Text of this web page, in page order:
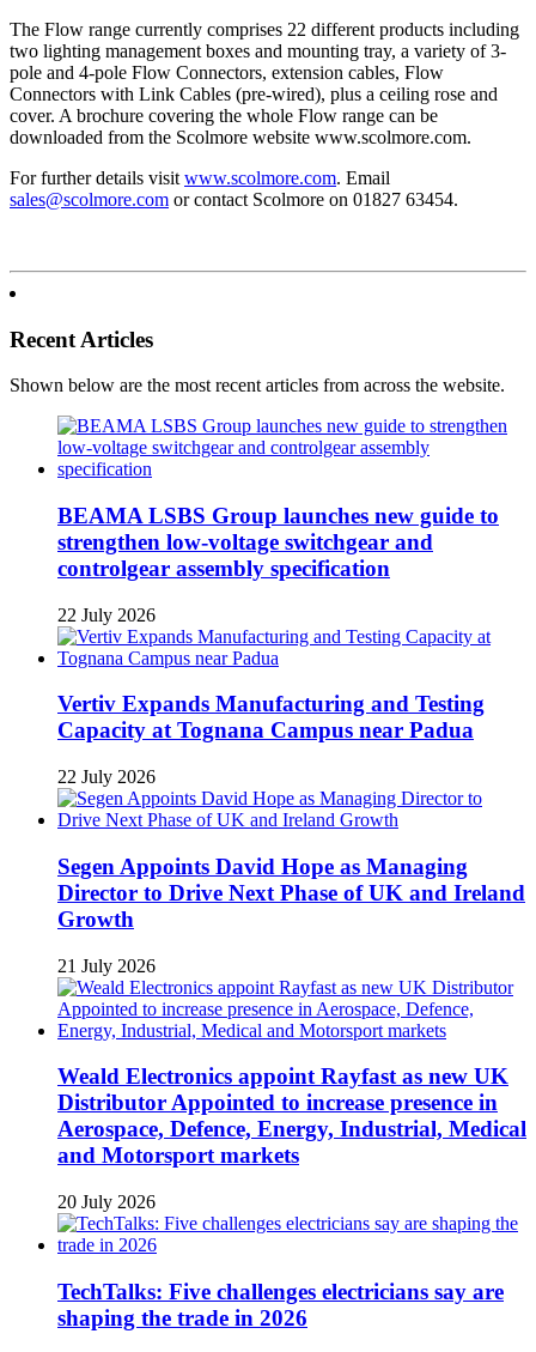
The Flow range currently comprises 22 different products including
two lighting management boxes and mounting tray, a variety of 3-
pole and 4-pole Flow Connectors, extension cables, Flow
Connectors with Link Cables (pre-wired), plus a ceiling rose and
cover. A brochure covering the whole Flow range can be
downloaded from the Scolmore website www.scolmore.com.
For further details visit www.scolmore.com. Email
sales@scolmore.com or contact Scolmore on 01827 63454.
Recent Articles
Shown below are the most recent articles from across the website.
BEAMA LSBS Group launches new guide to
strengthen low-voltage switchgear and
controlgear assembly specification
22 July 2026
Vertiv Expands Manufacturing and Testing
Capacity at Tognana Campus near Padua
22 July 2026
Segen Appoints David Hope as Managing
Director to Drive Next Phase of UK and Ireland
Growth
21 July 2026
Weald Electronics appoint Rayfast as new UK
Distributor Appointed to increase presence in
Aerospace, Defence, Energy, Industrial, Medical
and Motorsport markets
20 July 2026
TechTalks: Five challenges electricians say are
shaping the trade in 2026